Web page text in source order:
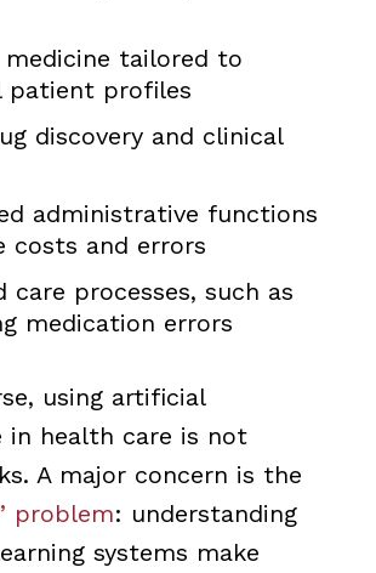
medicine tailored to
patient profiles
discovery and clinical
administrative functions
costs and errors
care processes, such as
medication errors
using artificial
in health care is not
A major concern is the
problem: understanding
systems make